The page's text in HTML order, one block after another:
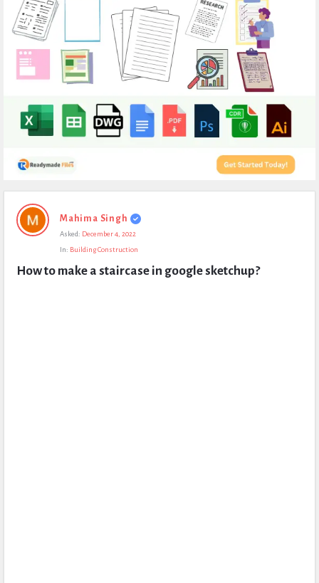
Expert
Civil
Questions
Mahima Singh
Asked: December 4, 2022
In: Building Construction
How to make a staircase in google sketchup?